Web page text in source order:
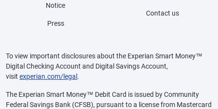
Notice
Press
Contact us
To view important disclosures about the Experian Smart Money™
Digital Checking Account and Digital Savings Account,
visit experian.com/legal .
The Experian Smart Money™ Debit Card is issued by Community
Federal Savings Bank (CFSB), pursuant to a license from Mastercard